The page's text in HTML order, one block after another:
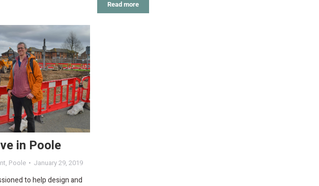
Read more
in Poole
, Poole January 29, 2019
to help design and